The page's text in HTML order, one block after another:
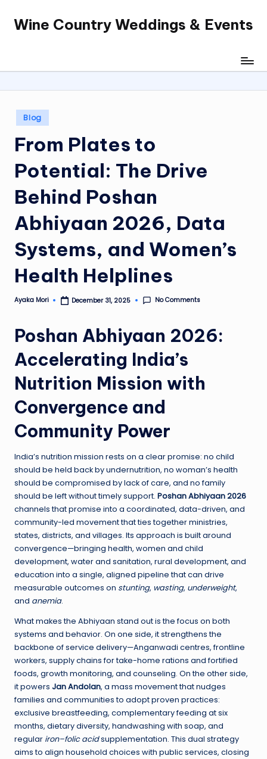
SkipWine Country Weddings & Events
Posted
in
Blog
From Plates to
Potential: The Drive
Behind Poshan
Abhiyaan 2026, Data
Systems, and Women’s
Health Helplines
Posted
Ayaka Mori December 31, 2025 No Comments
Poshan Abhiyaan 2026:
Accelerating India’s
Nutrition Mission with
Convergence and
Community Power
India’s nutrition mission rests on a clear promise: no child
should be held back by undernutrition, no woman’s health
should be compromised by lack of care, and no family
should be left without timely support. Poshan Abhiyaan 2026
channels that promise into a coordinated, data-driven, and
community-led movement that ties together ministries,
states, districts, and villages. Its approach is built around
convergence—bringing health, women and child
development, water and sanitation, rural development, and
education into a single, aligned pipeline that can drive
measurable outcomes on stunting, wasting, underweight,
and anemia.
What makes the Abhiyaan stand out is the focus on both
systems and behavior. On one side, it strengthens the
backbone of service delivery—Anganwadi centres, frontline
workers, supply chains for take-home rations and fortified
foods, growth monitoring, and counseling. On the other side,
it powers Jan Andolan, a mass movement that nudges
families and communities to adopt proven practices:
exclusive breastfeeding, complementary feeding at six
months, dietary diversity, handwashing with soap, and
regular iron–folic acidsupplementation. This dual strategy
aims to align household choices with public services, closing